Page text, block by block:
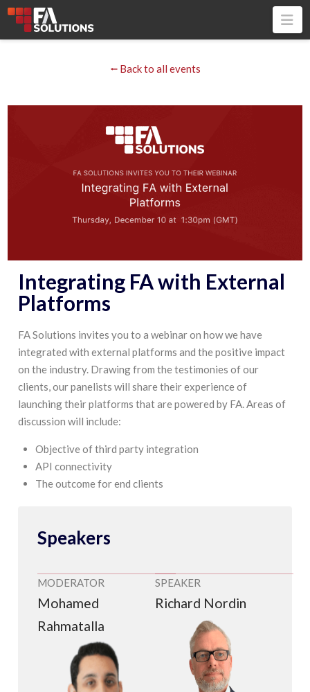
⭠ Back to all events
Integrating FA with External
Platforms
FA Solutions invites you to a webinar on how we have
integrated with external platforms and the positive impact
on the industry. Drawing from the testimonies of our
clients, our panelists will share their experience of
launching their platforms that are powered by FA. Areas of
discussion will include:
Objective of third party integration
API connectivity
The outcome for end clients
Speakers
MODERATOR
Mohamed
Rahmatalla
SPEAKER
Richard Nordin